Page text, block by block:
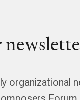
organizational